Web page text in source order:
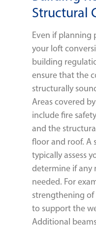
Structural
Even if planning
your loft
building
ensure that the
structurally
Areas covered
include fire
and the
floor and roof. A
typically assess
determine if any
needed. For
strengthening
to support the
Additional